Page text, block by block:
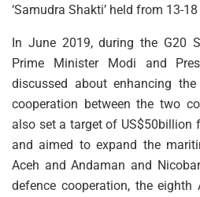
‘Samudra Shakti’ held from 13-
In June 2019, during the G20
Prime Minister Modi and
discussed about enhancing
cooperation between the two
also set a target of US$50billion
and aimed to expand the
Aceh and Andaman and
defence cooperation, the